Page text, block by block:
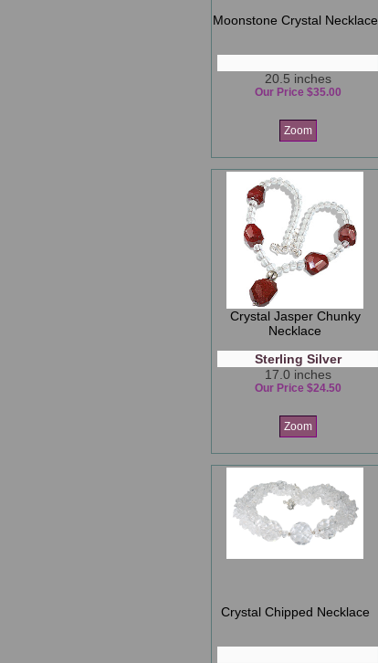
Moonstone Crystal Necklace
20.5 inches
Our Price $35.00
Zoom
Crystal Jasper Chunky
Necklace
Sterling Silver
17.0 inches
Our Price $24.50
Zoom
Crystal Chipped Necklace